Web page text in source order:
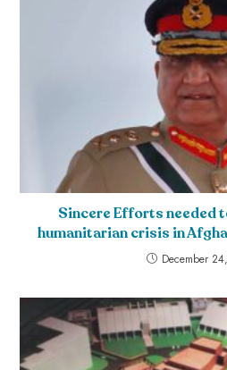
Sincere Efforts needed
humanitarian crisis in
December